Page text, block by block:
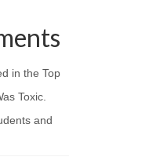
in the Top
Toxic.
and